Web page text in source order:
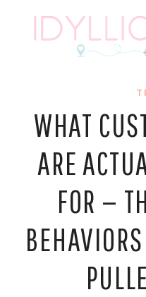
WHAT
ARE
FOR —